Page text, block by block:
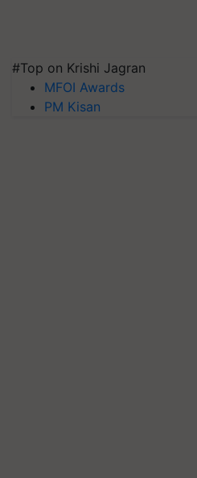
#Top on Krishi Jagran
MFOI Awards
PM Kisan